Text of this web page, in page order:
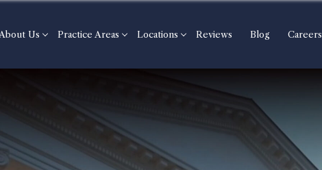
About Us Practice Areas Locations Reviews Blog Careers